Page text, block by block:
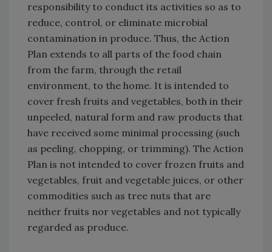
responsibility to conduct its activities so as to
reduce, control, or eliminate microbial
contamination in produce. Thus, the Action
Plan extends to all parts of the food chain
from the farm, through the retail
environment, to the home. It is intended to
cover fresh fruits and vegetables, both in their
unpeeled, natural form and raw products that
have received some minimal processing (such
as peeling, chopping, or trimming). The Action
Plan is not intended to cover frozen fruits and
vegetables, fruit and vegetable juices, or other
commodities such as tree nuts that are
neither fruits nor vegetables and not typically
regarded as produce.